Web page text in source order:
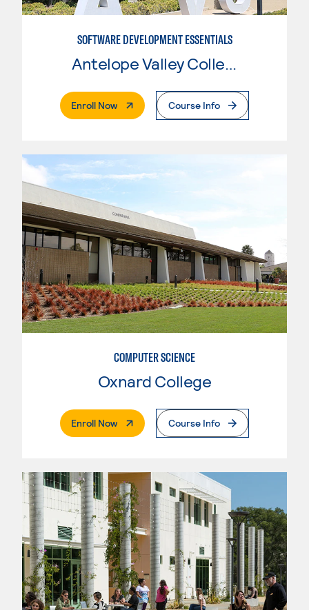
SOFTWARE DEVELOPMENT ESSENTIALS
Antelope Valley College
Enroll Now. External PageCourse Info
COMPUTER SCIENCE
Oxnard College
Enroll Now. External PageCourse Info